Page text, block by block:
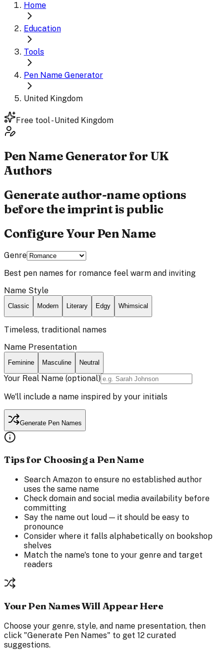
Home
Education
Tools
Pen Name Generator
United Kingdom
Free tool - United Kingdom
Pen Name Generatorfor UK
Authors
Generate author-name options
before the imprint is public
Configure Your Pen Name
Genre
Best pen names for romance feel warm and inviting
Name Style
Classic Modern Literary Edgy Whimsical
Timeless, traditional names
Name Presentation
Feminine Masculine Neutral
Your Real Name (optional)
We'll include a name inspired by your initials
Generate Pen Names
Tips for Choosing a Pen Name
Search Amazon to ensure no established author
uses the same name
Check domain and social media availability before
committing
Say the name out loud — it should be easy to
pronounce
Consider where it falls alphabetically on bookshop
shelves
Match the name's tone to your genre and target
readers
Your Pen Names Will Appear Here
Choose your genre, style, and name presentation, then
click "Generate Pen Names" to get 12 curated
suggestions.